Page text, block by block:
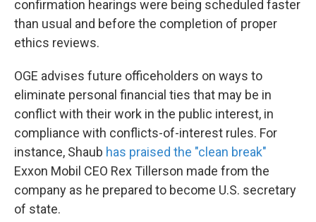
confirmation hearings were being scheduled faster
than usual and before the completion of proper
ethics reviews.
OGE advises future officeholders on ways to
eliminate personal financial ties that may be in
conflict with their work in the public interest, in
compliance with conflicts-of-interest rules. For
instance, Shaub has praised the "clean break"
Exxon Mobil CEO Rex Tillerson made from the
company as he prepared to become U.S. secretary
of state.